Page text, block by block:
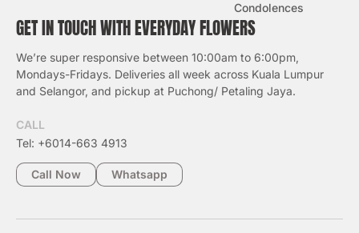
GET IN TOUCH WITH EVERYDAY FLOWERS
We’re super responsive between 10:00am to 6:00pm,
Mondays-Fridays. Deliveries all week across Kuala Lumpur
and Selangor, and pickup at Puchong/ Petaling Jaya.
CALL
Tel: +6014-663 4913
Call Now Whatsapp
Condolences